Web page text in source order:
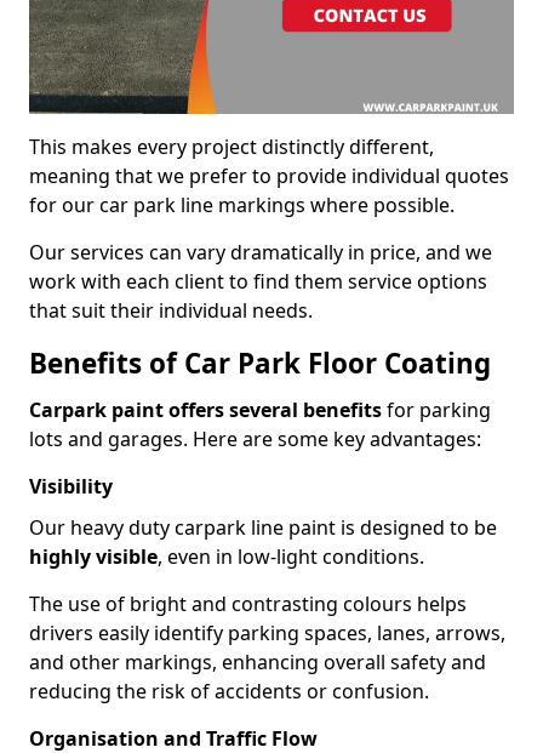
This makes every project distinctly different,
meaning that we prefer to provide individual quotes
for our car park line markings where possible.
Our services can vary dramatically in price, and we
work with each client to find them service options
that suit their individual needs.
Benefits of Car Park Floor Coating
Carpark paint offers several benefitsfor parking
lots and garages. Here are some key advantages:
Visibility
Our heavy duty carpark line paint is designed to be
highly visible, even in low-light conditions.
The use of bright and contrasting colours helps
drivers easily identify parking spaces, lanes, arrows,
and other markings, enhancing overall safety and
reducing the risk of accidents or confusion.
Organisation and Traffic Flow